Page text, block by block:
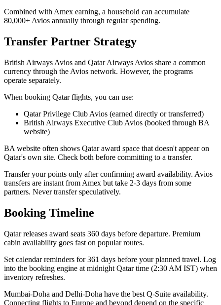
Combined with Amex earning, a household can accumulate
80,000+ Avios annually through regular spending.
Transfer Partner Strategy
British Airways Avios and Qatar Airways Avios share a common
currency through the Avios network. However, the programs
operate separately.
When booking Qatar flights, you can use:
Qatar Privilege Club Avios (earned directly or transferred)
British Airways Executive Club Avios (booked through BA
website)
BA website often shows Qatar award space that doesn't appear on
Qatar's own site. Check both before committing to a transfer.
Transfer your points only after confirming award availability. Avios
transfers are instant from Amex but take 2-3 days from some
partners. Never transfer speculatively.
Booking Timeline
Qatar releases award seats 360 days before departure. Premium
cabin availability goes fast on popular routes.
Set calendar reminders for 361 days before your planned travel. Log
into the booking engine at midnight Qatar time (2:30 AM IST) when
inventory refreshes.
Mumbai-Doha and Delhi-Doha have the best Q-Suite availability.
Connecting flights to Europe and beyond depend on the specific